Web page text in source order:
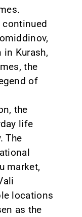
Kurash,
the
of
the
life
The
market,
locations
as the